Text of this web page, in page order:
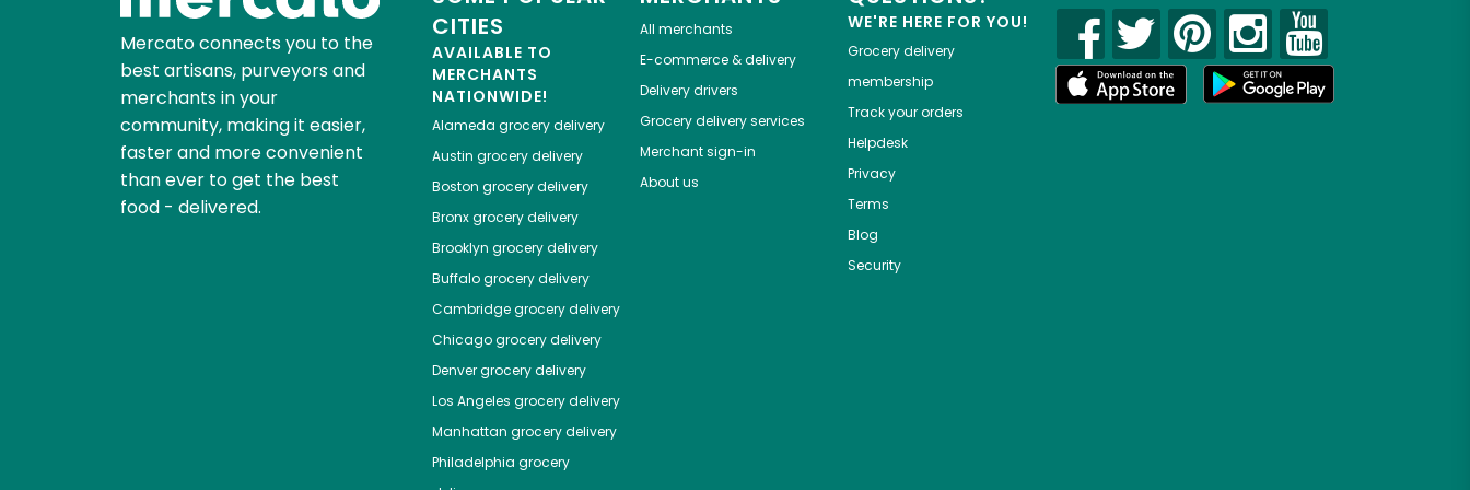
Mercato connects you to the
best artisans, purveyors and
merchants in your
community, making it easier,
faster and more convenient
than ever to get the best
food - delivered.
CITIES
AVAILABLE TO
MERCHANTS
NATIONWIDE!
Alameda grocery delivery
Austin grocery delivery
Boston grocery delivery
Bronxgrocery delivery
Brooklyn grocery delivery
Buffalogrocery delivery
Cambridgegrocery delivery
Chicagogrocery delivery
Denvergrocery delivery
Los Angeles grocery delivery
Manhattan grocery delivery
Philadelphia grocery
All merchants
E-commerce & delivery
Delivery drivers
Grocery delivery services
Merchant sign-in
About us
WE'RE HERE FOR YOU!
Grocery delivery
membership
Track your orders
Helpdesk
Privacy
Terms
Blog
Security